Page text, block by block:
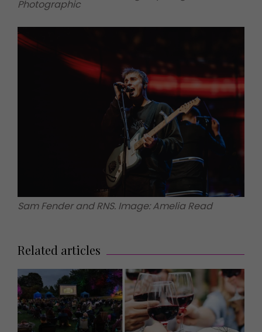
Photographic
Sam Fender and RNS. Image: Amelia Read
Related articles